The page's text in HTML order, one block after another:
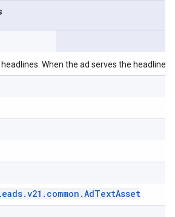
When the ad serves the headlines
.v21 . common .AdTextAsset